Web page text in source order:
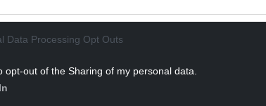
Data Processing Opt Outs
opt-out of the Sharing of my personal data.
involving the virus since March in Wales.
19 is mentioned by doctors on the death